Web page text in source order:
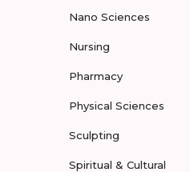
Nano Sciences
Nursing
Pharmacy
Physical Sciences
Sculpting
Spiritual & Cultural